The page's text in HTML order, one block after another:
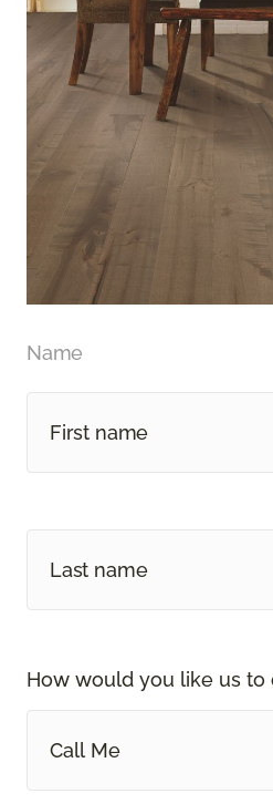
Name
How would you like us to
Call Me